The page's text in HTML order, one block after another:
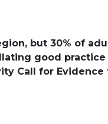
but 30% of
good
Call for